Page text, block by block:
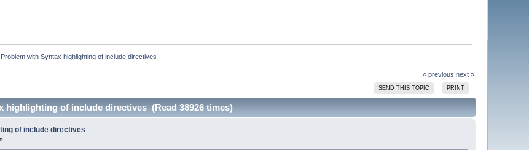
Problem with Syntax highlighting of include directives
« previous next »
SEND THIS TOPIC PRINT
highlighting of include directives (Read 38926 times)
of include directives